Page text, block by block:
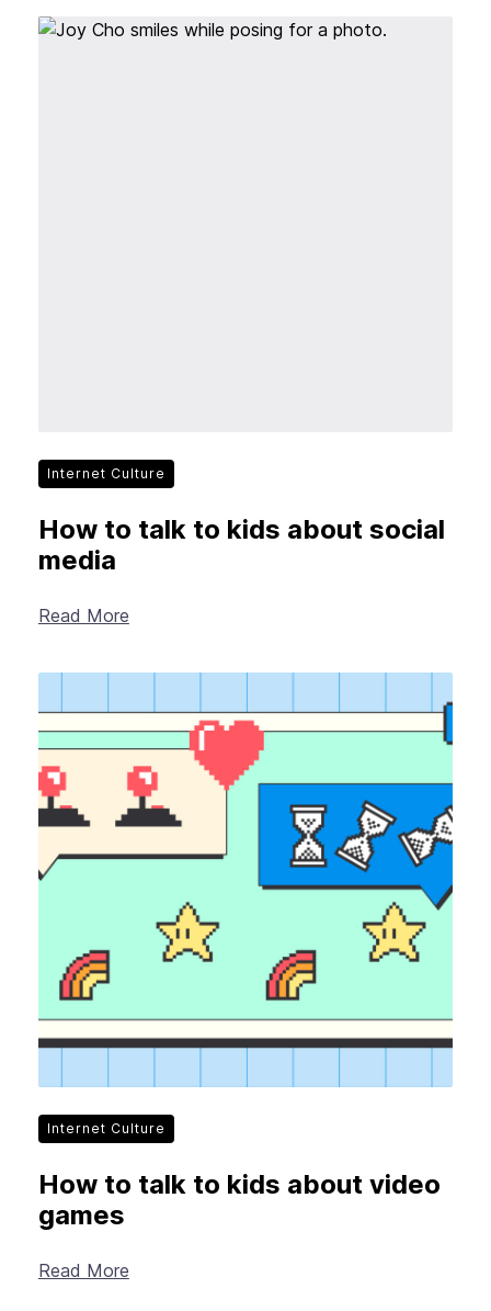
Internet Culture
How to talk to kids about social
media
Read More
Internet Culture
How to talk to kids about video
games
Read More